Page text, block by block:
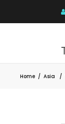
Home / Asia /